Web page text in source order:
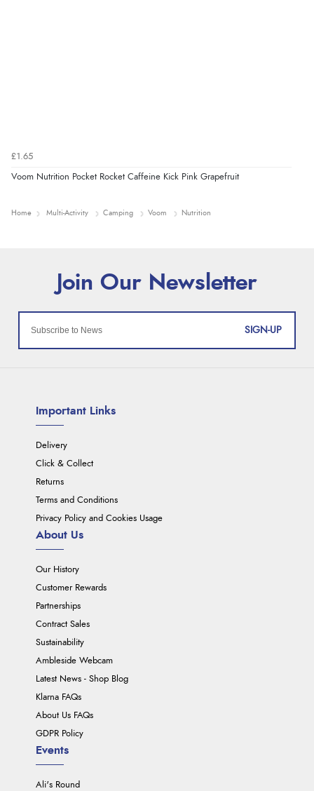
£1.65
Voom Nutrition Pocket Rocket Caffeine Kick Pink Grapefruit
Home Multi-Activity Camping Voom Nutrition
SIGN-UP
Important Links
Delivery
Click & Collect
Returns
Terms and Conditions
Privacy Policy and Cookies Usage
About Us
Our History
Customer Rewards
Partnerships
Contract Sales
Sustainability
Ambleside Webcam
Latest News - Shop Blog
Klarna FAQs
About Us FAQs
GDPR Policy
Events
Ali's Round